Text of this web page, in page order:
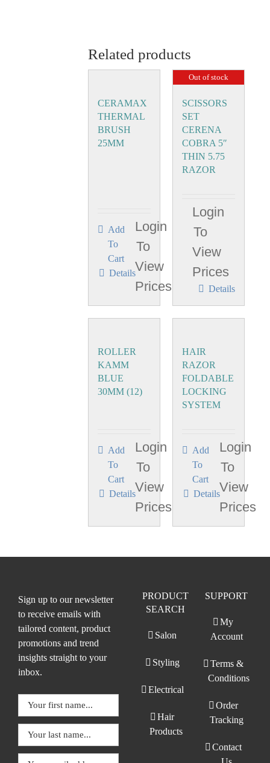
Related products
CERAMAX
THERMAL
BRUSH
25MM
Add
To
Cart
Login
To
View
Prices
Details
Out of stock
SCISSORS
SET
CERENA
COBRA 5″
THIN 5.75
RAZOR
Login
To
View
Prices
Details
ROLLER
KAMM
BLUE
30MM (12)
Add
To
Cart
Login
To
View
Prices
Details
HAIR
RAZOR
FOLDABLE
LOCKING
SYSTEM
Add
To
Cart
Login
To
View
Prices
Details
Sign up to our newsletter
to receive emails with
tailored content, product
promotions and trend
insights straight to your
inbox.
PRODUCT
SEARCH
Salon
Styling
Electrical
Hair
Products
SUPPORT
My
Account
Terms &
Conditions
Order
Tracking
Contact